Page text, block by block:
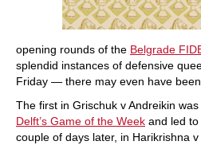
opening rounds of the Belgrade
splendid instances of defensive
Friday — there may even have been
The first in Grischuk v Andreikin
Delft’s Game of the Week and led to
couple of days later, in Harikrishna